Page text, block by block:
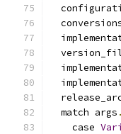
  match args
.
    case